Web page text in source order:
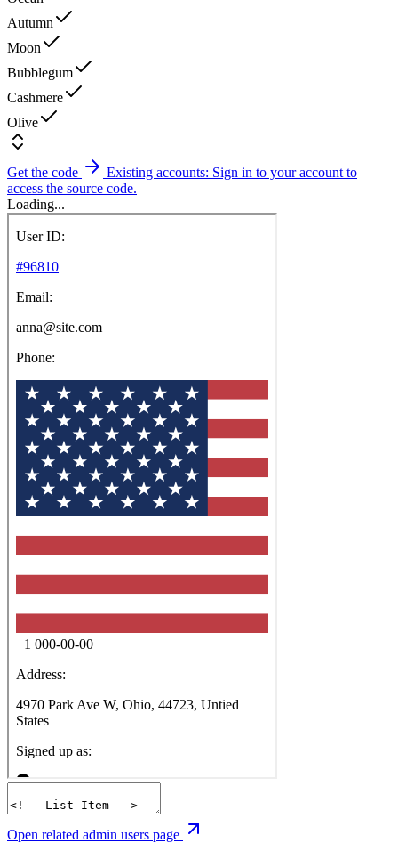
Autumn
Moon
Bubblegum
Cashmere
Olive
Get the code
Existing accounts: Sign in to your account to
access the source code.
Loading...
Open related admin users page